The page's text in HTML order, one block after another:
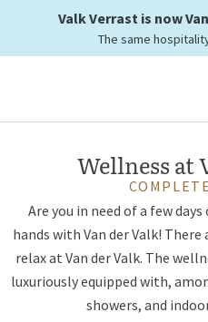
Valk Verrast is now
The same
The relaxation
Wellness at
Are you in need of a few
hands with Van der Valk!
relax at Van der Valk. The
luxuriously equipped with,
showers, and